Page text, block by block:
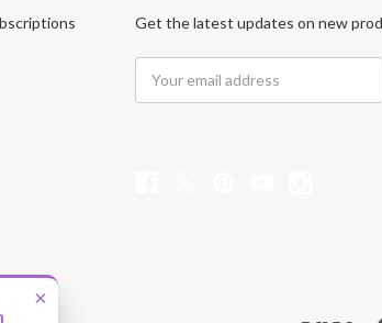
Get the latest updates on new
Address
×